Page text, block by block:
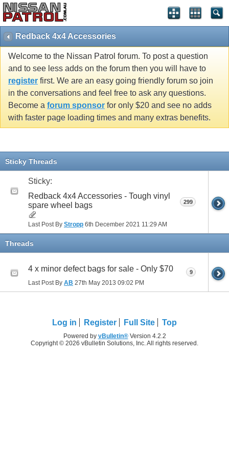
Redback 4x4 Accessories
Welcome to the Nissan Patrol forum. To post a question
and to see less adds on the forum then you will have to
register first. We are an easy going friendly forum so join
in the conversations and feel free to ask any questions.
Become a forum sponsor for only $20 and see no adds
with faster page loading times and many extras benefits.
Sticky Threads
Sticky:
Redback 4x4 Accessories - Tough vinyl
spare wheel bags
Last Post By Stropp 6th December 2021 11:29 AM
299
Threads
4 x minor defect bags for sale - Only $70
Last Post By AB 27th May 2013 09:02 PM
9
Log in Register Full Site Top
Powered by vBulletin®Version 4.2.2
Copyright © 2026 vBulletin Solutions, Inc. All rights reserved.